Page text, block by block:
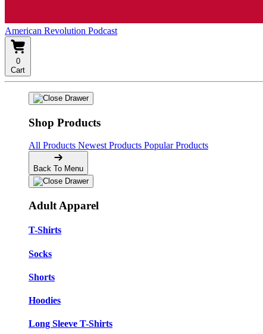
American Revolution Podcast
0
Cart
Shop Products
All Products Newest Products Popular Products
Back To Menu
Adult Apparel
T-Shirts
Socks
Shorts
Hoodies
Long Sleeve T-Shirts